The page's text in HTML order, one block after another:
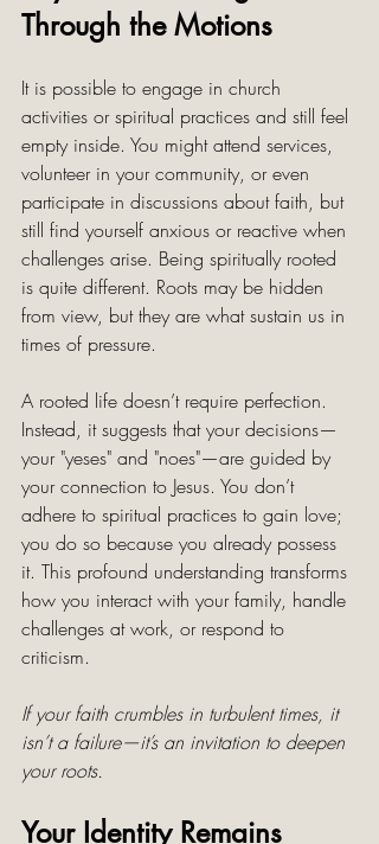
Through the Motions
It is possible to engage in church
activities or spiritual practices and still feel
empty inside. You might attend services,
volunteer in your community, or even
participate in discussions about faith, but
still find yourself anxious or reactive when
challenges arise. Being spiritually rooted
is quite different. Roots may be hidden
from view, but they are what sustain us in
times of pressure.
A rooted life doesn’t require perfection.
Instead, it suggests that your decisions—
your "yeses" and "noes"—are guided by
your connection to Jesus. You don’t
adhere to spiritual practices to gain love;
you do so because you already possess
it. This profound understanding transforms
how you interact with your family, handle
challenges at work, or respond to
criticism.
If your faith crumbles in turbulent times, it
isn’t a failure—it’s an invitation to deepen
your roots.
Your Identity Remains